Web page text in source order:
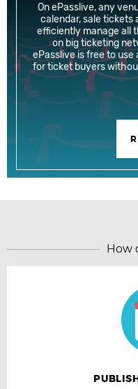
On ePasslive, any
calendar, sale tickets
efficiently manage all
on big ticketing
ePasslive is free to
for ticket buyers
How